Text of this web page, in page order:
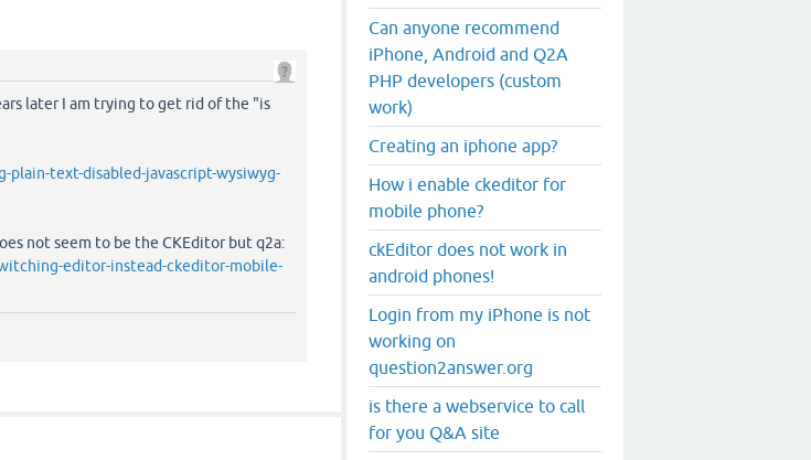
later I am trying to get rid of the "is
text-disabled-javascript-wysiwyg-
not seem to be the CKEditor but q2a:
editor-instead-ckeditor-mobile-
Can anyone recommend
iPhone, Android and Q2A
PHP developers (custom
work)
Creating an iphone app?
How i enable ckeditor for
mobile phone?
ckEditor does not work in
android phones!
Login from my iPhone is not
working on
question2answer.org
is there a webservice to call
for you Q&A site